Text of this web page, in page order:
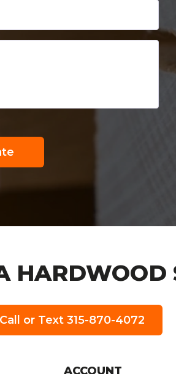
HARDWOOD
Call or Text 315-870-4072
ACCOUNT